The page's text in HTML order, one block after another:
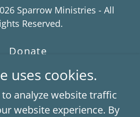
Sparrow Ministries - All
Reserved.
Donate
Subscribe
uses cookies.
analyze website traffic
website experience. By